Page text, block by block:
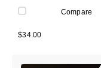
Compare
$34.00